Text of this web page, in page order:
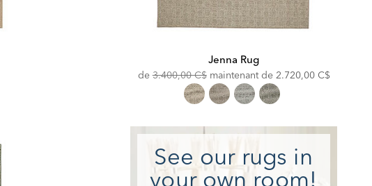
Jenna Rug
deOriginal
3.400,00 C$ maintenant de Discounted
Price:
2.720,00 C$
See our rugs in